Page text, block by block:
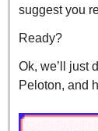
suggest you
Ready?
Ok, we’ll just
Peloton, and